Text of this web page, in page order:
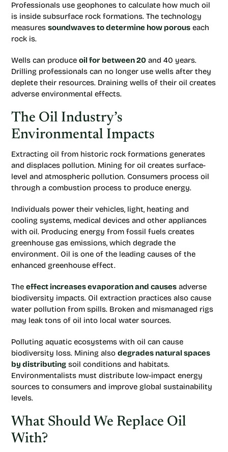
Professionals use geophones to calculate how much oil
is inside subsurface rock formations. The technology
measures soundwaves to determine how porous each
rock is.
Wells can produce oil for between 20 and 40 years.
Drilling professionals can no longer use wells after they
deplete their resources. Draining wells of their oil creates
adverse environmental effects.
The Oil Industry’s
Environmental Impacts
Extracting oil from historic rock formations generates
and displaces pollution. Mining for oil creates surface-
level and atmospheric pollution. Consumers process oil
through a combustion process to produce energy.
Individuals power their vehicles, light, heating and
cooling systems, medical devices and other appliances
with oil. Producing energy from fossil fuels creates
greenhouse gas emissions, which degrade the
environment. Oil is one of the leading causes of the
enhanced greenhouse effect.
The effect increases evaporation and causes adverse
biodiversity impacts. Oil extraction practices also cause
water pollution from spills. Broken and mismanaged rigs
may leak tons of oil into local water sources.
Polluting aquatic ecosystems with oil can cause
biodiversity loss. Mining also degrades natural spaces
by distributing soil conditions and habitats.
Environmentalists must distribute low-impact energy
sources to consumers and improve global sustainability
levels.
What Should We Replace Oil
With?